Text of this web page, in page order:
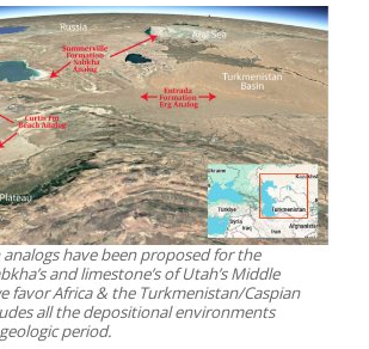
have been proposed for the
and limestone’s of Utah’s Middle
favor Africa & the Turkmenistan/Caspian
all the depositional environments
period.